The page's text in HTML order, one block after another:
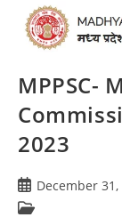
MPPSC-
2023
December 31,